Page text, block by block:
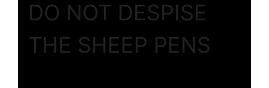
DO NOT DESPISE
THE SHEEP PENS